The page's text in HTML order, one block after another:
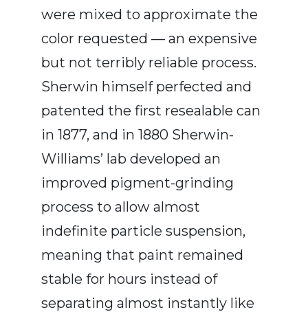
were mixed to approximate the
color requested — an expensive
but not terribly reliable process.
Sherwin himself perfected and
patented the first resealable can
in 1877, and in 1880 Sherwin-
Williams’ lab developed an
improved pigment-grinding
process to allow almost
indefinite particle suspension,
meaning that paint remained
stable for hours instead of
separating almost instantly like